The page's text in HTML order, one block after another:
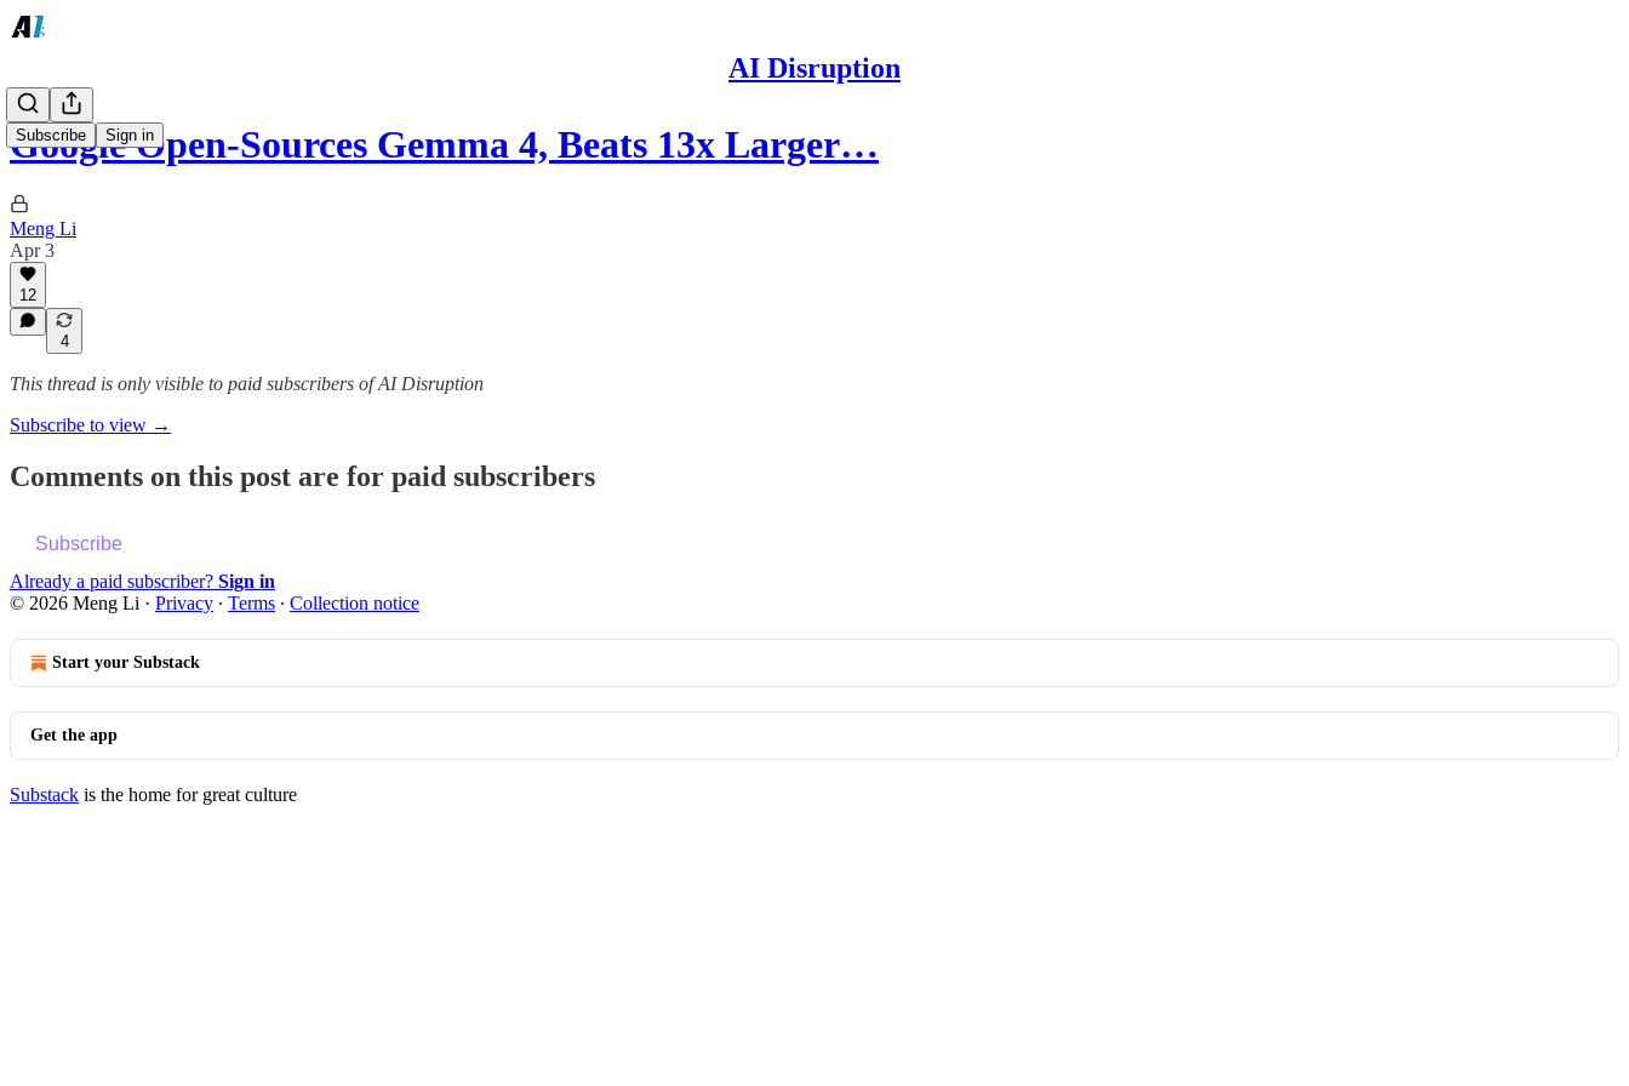
AI Disruption
Subscribe Sign in
Google Open-Sources Gemma 4, Beats 13x Larger…
Meng Li
Apr 3
12
4
This thread is only visible to paid subscribers of AI Disruption
Subscribe to view →
Comments on this post are for paid subscribers
Subscribe
Already a paid subscriber? Sign in
© 2026 Meng Li · Privacy ∙ Terms ∙ Collection notice
Start your Substack
Get the app
Substack is the home for great culture